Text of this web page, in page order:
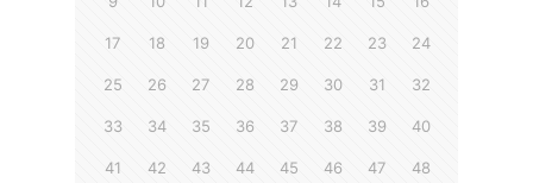
17 18 19 20 21 22 23 24
25 26 27 28 29 30 31 32
33 34 35 36 37 38 39 40
41 42 43 44 45 46 47 48